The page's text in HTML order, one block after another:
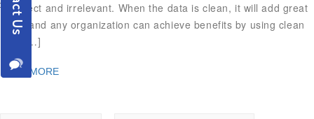
incorrect and irrelevant. When the data is clean, it will add great
value and any organization can achieve benefits by using clean
data […]
READ MORE